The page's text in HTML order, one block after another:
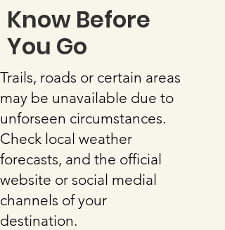
Know Before
You Go
Trails, roads or certain areas
may be unavailable due to
unforseen circumstances.
Check local weather
forecasts, and the official
website or social medial
channels of your
destination.